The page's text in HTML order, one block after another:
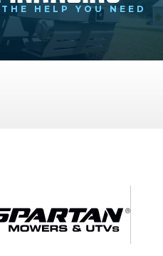
HELP YOU NEED